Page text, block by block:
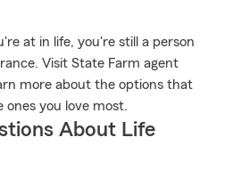
at in life, you're still a person
Visit State Farm agent
more about the options that
you love most.
About Life